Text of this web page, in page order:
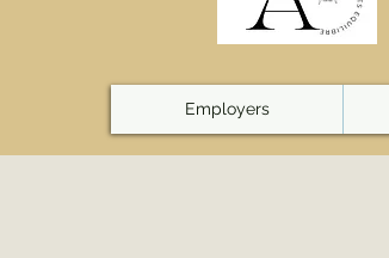
Employers